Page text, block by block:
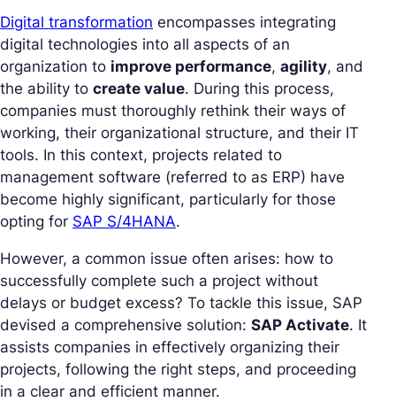
Digital transformation encompasses integrating
digital technologies into all aspects of an
organization to improve performance, agility, and
the ability to create value. During this process,
companies must thoroughly rethink their ways of
working, their organizational structure, and their IT
tools. In this context, projects related to
management software (referred to as ERP) have
become highly significant, particularly for those
opting for SAP S/4HANA.
However, a common issue often arises: how to
successfully complete such a project without
delays or budget excess? To tackle this issue, SAP
devised a comprehensive solution: SAP Activate. It
assists companies in effectively organizing their
projects, following the right steps, and proceeding
in a clear and efficient manner.